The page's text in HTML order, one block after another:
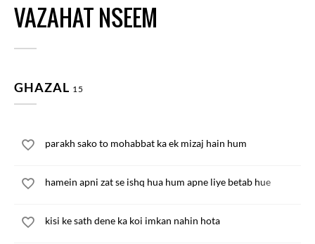
VAZAHAT NSEEM
GHAZAL 15
parakh sako to mohabbat ka ek mizaj hain hum
hamein apni zat se ishq hua hum apne liye betab hue
kisi ke sath dene ka koi imkan nahin hota